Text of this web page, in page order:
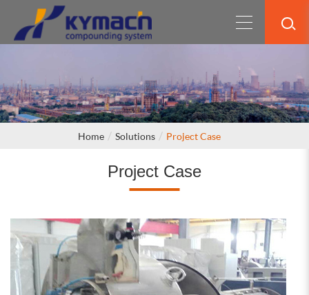
Home Solutions Project Case
Project Case